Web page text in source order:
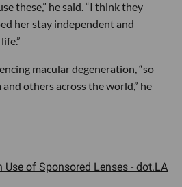
these,” he said. “I think they
her stay independent and
macular degeneration, “so
others across the world,” he
Use of Sponsored Lenses - dot.LA